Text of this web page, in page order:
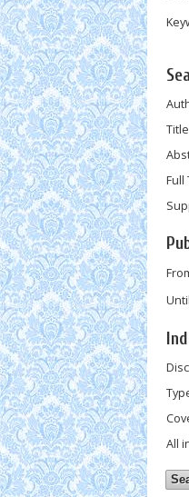
Title
Full
Until
All